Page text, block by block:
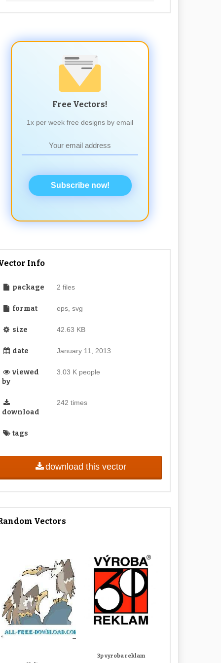
Free Vectors!
1x per week free designs by email
Subscribe now!
Info
package 2 files
format eps, svg
size 42.63 KB
date January 11, 2013
viewed
by
3.03 K people
download
242 times
tags
download this vector
Vectors
3p vyroba reklam